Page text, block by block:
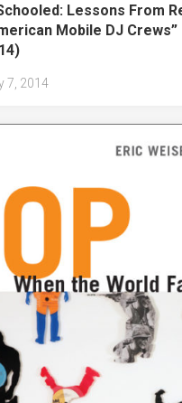
Lessons From
Mobile DJ
7, 2014